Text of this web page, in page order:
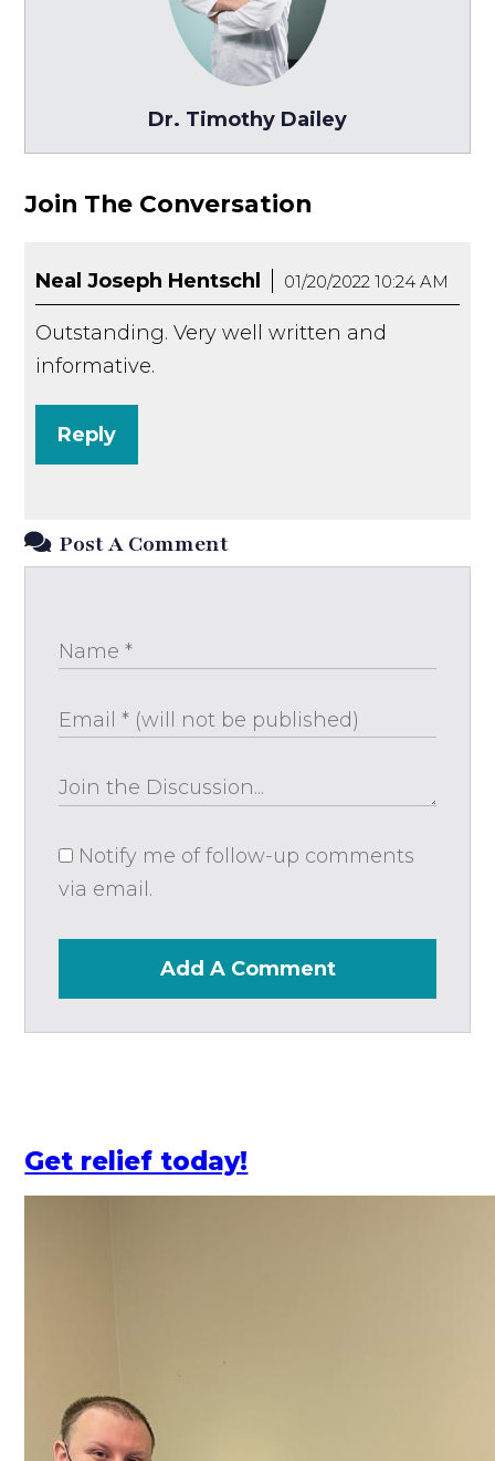
Dr. Timothy Dailey
Join The Conversation
Neal Joseph Hentschl 01/20/2022 10:24 AM
Outstanding. Very well written and
informative.
Reply
Post A Comment
Notify me of follow-up comments
via email.
Add A Comment
Get relief today!